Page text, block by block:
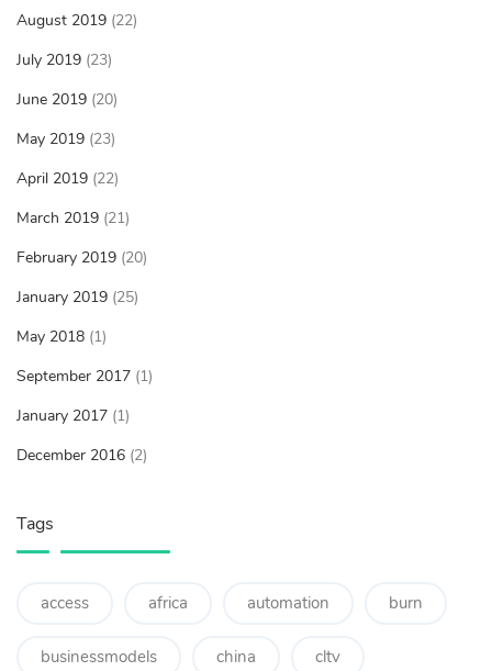
August 2019 (22)
July 2019 (23)
June 2019 (20)
May 2019 (23)
April 2019 (22)
March 2019 (21)
February 2019 (20)
January 2019 (25)
May 2018 (1)
September 2017 (1)
January 2017 (1)
December 2016 (2)
Tags
access africa automation burn
businessmodels china cltv